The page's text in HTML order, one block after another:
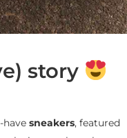
story
have sneakers, featured